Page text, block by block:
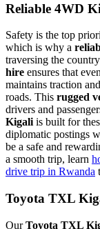
Reliable 4WD
Safety is the top
which is why a
traversing the
hire ensures that
maintains traction
roads. This rugged
drivers and
Kigali is built for
diplomatic postings
be a safe and
a smooth trip, learn
drive trip in Rwanda
Toyota TXL
OurToyota TXL